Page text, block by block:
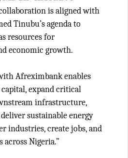
is aligned with
Tinubu’s agenda to
resources for
economic growth.
Afreximbank enables
expand critical
infrastructure,
sustainable energy
industries, create jobs, and
Nigeria.”